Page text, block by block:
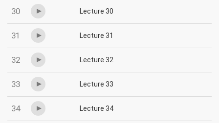
30 Lecture 30
31 Lecture 31
32 Lecture 32
33 Lecture 33
34 Lecture 34